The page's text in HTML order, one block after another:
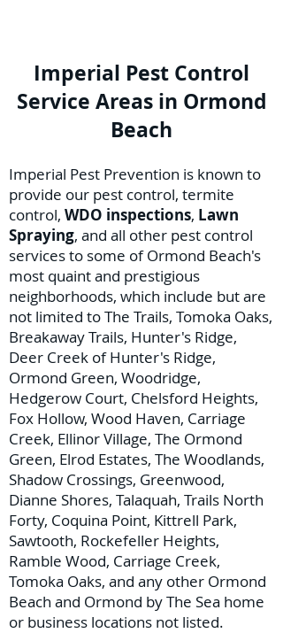
Imperial Pest Control
Service Areas in Ormond
Beach
Imperial Pest Prevention is known to
provide our pest control, termite
control, WDO inspections, Lawn
Spraying, and all other pest control
services to some of Ormond Beach's
most quaint and prestigious
neighborhoods, which include but are
not limited to The Trails, Tomoka Oaks,
Breakaway Trails, Hunter's Ridge,
Deer Creek of Hunter's Ridge,
Ormond Green, Woodridge,
Hedgerow Court, Chelsford Heights,
Fox Hollow, Wood Haven, Carriage
Creek, Ellinor Village, The Ormond
Green, Elrod Estates, The Woodlands,
Shadow Crossings, Greenwood,
Dianne Shores, Talaquah, Trails North
Forty, Coquina Point, Kittrell Park,
Sawtooth, Rockefeller Heights,
Ramble Wood, Carriage Creek,
Tomoka Oaks, and any other Ormond
Beach and Ormond by The Sea home
or business locations not listed.